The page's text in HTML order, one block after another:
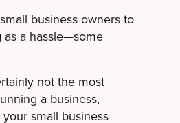
business owners to
a hassle—some
not the most
a business,
small business